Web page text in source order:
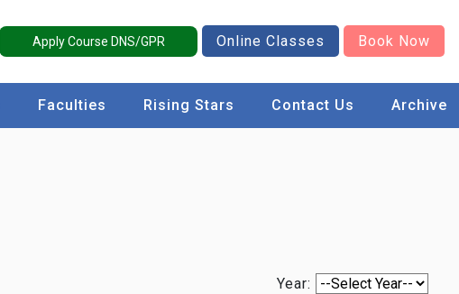
Apply Course DNS/GPR Online Classes Book Now
Faculties Rising Stars Contact Us Archive
Year: